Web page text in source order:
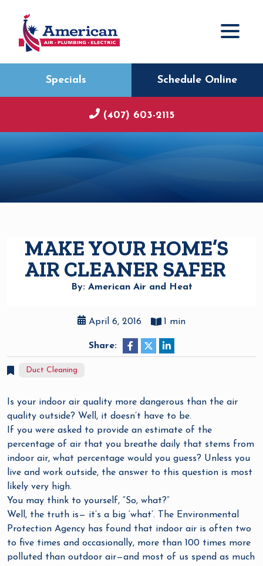
Specials Schedule Online
(407) 603-2115
MAKE YOUR HOME’S
AIR CLEANER SAFER
By: American Air and Heat
April 6, 2016 1 min
Share:
Duct Cleaning
Is your indoor air quality more dangerous than the air
quality outside? Well, it doesn’t have to be.
If you were asked to provide an estimate of the
percentage of air that you breathe daily that stems from
indoor air, what percentage would you guess? Unless you
live and work outside, the answer to this question is most
likely very high.
You may think to yourself, “So, what?”
Well, the truth is— it’s a big ‘what’. The Environmental
Protection Agency has found that indoor air is often two
to five times and occasionally, more than 100 times more
polluted than outdoor air—and most of us spend as much